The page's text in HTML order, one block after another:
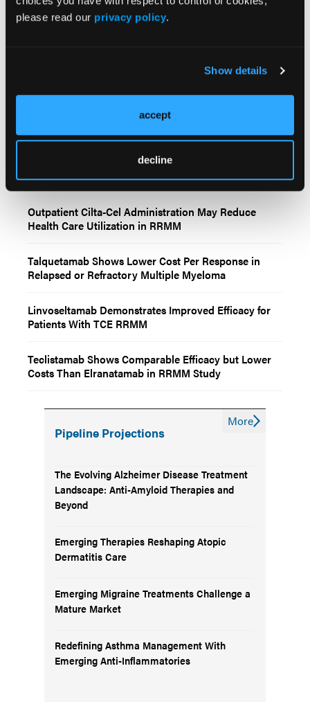
please read our privacy policy.
Show details
accept
decline
linvoseltamab versus teclistamab and elranatamab.
Curr Med Res Opinion . 2026;20:1-13.
Outpatient Cilta-Cel Administration May Reduce
Health Care Utilization in RRMM
Talquetamab Shows Lower Cost Per Response in
Relapsed or Refractory Multiple Myeloma
Linvoseltamab Demonstrates Improved Efficacy for
Patients With TCE RRMM
Teclistamab Shows Comparable Efficacy but Lower
Costs Than Elranatamab in RRMM Study
Pipeline Projections
The Evolving Alzheimer Disease Treatment
Landscape: Anti-Amyloid Therapies and
Beyond
Emerging Therapies Reshaping Atopic
Dermatitis Care
Emerging Migraine Treatments Challenge a
Mature Market
Redefining Asthma Management With
Emerging Anti-Inflammatories
More